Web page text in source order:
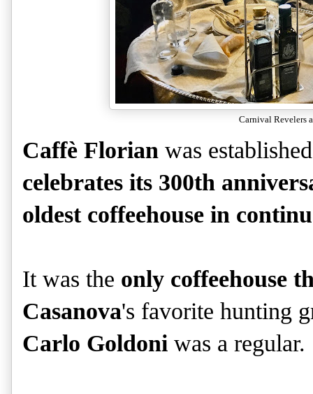
Carnival Revelers
Caffè Florian was
celebrates its 300th
oldest coffeehouse in
It was the only coffeehouse
Casanova's favorite hunting
Carlo Goldoni was a regular.